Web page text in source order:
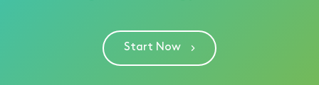
Start Now